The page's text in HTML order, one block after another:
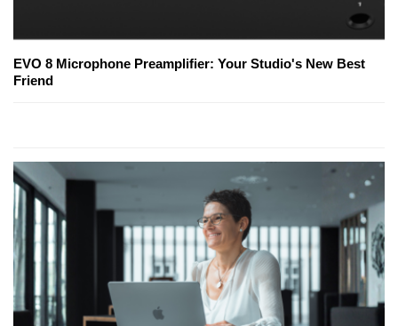
EVO 8 Microphone Preamplifier: Your Studio's New Best
Friend